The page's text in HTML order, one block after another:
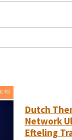
Dutch
Network
Efteling